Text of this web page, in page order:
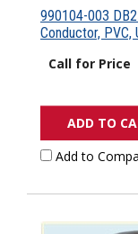
990104-003
Conductor, PVC,
Call for Price
ADD TO
Add to